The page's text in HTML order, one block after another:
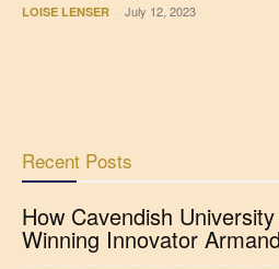
LOISE LENSER - July 12, 2023
Recent Posts
How Cavendish
Winning Innovator